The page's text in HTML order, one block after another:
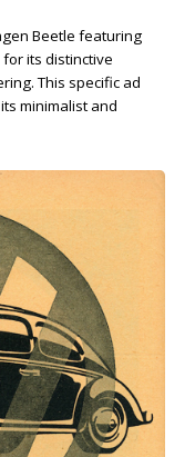
Beetle featuring
its distinctive
This specific ad
minimalist and